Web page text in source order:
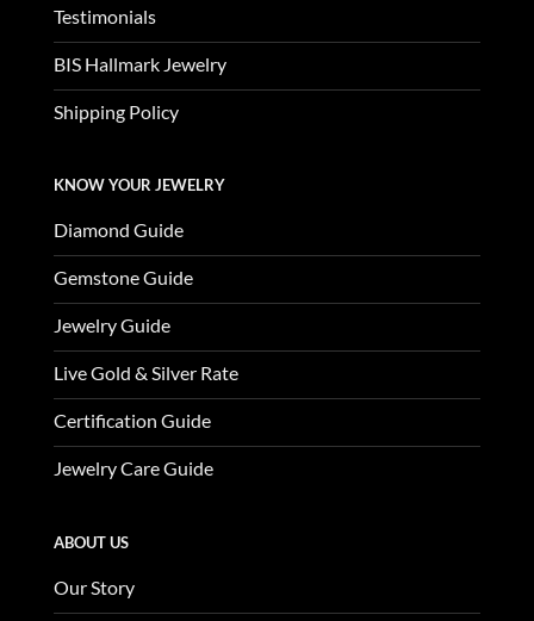
Testimonials
BIS Hallmark Jewelry
Shipping Policy
KNOW YOUR JEWELRY
Diamond Guide
Gemstone Guide
Jewelry Guide
Live Gold & Silver Rate
Certification Guide
Jewelry Care Guide
ABOUT US
Our Story